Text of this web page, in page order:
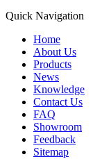
Quick Navigation
Home
About Us
Products
News
Knowledge
Contact Us
FAQ
Showroom
Feedback
Sitemap